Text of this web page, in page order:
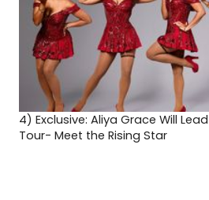
4) Exclusive: Aliya Grace Will
Tour- Meet the Rising Star